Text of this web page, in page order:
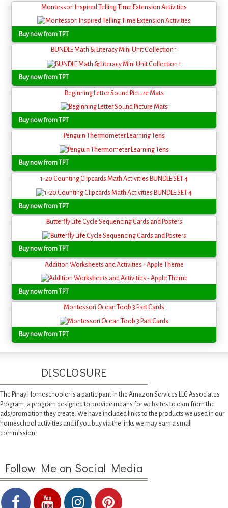
Montessori Inspired Telling Time Extension Activities
Buy now from TPT
BUNDLE Math & Literacy Mini Unit Collection 1
Buy now from TPT
Beginning Letter Sound Picture Mats
Buy now from TPT
Penguin Thermometer Learning Tens
Buy now from TPT
1-20 Counting Clipcards Math Activities BUNDLE SET 4
Buy now from TPT
Butterfly Life Cycle Sequencing Cards and Posters
Buy now from TPT
Addition Worksheets and Activities - Apple Theme
Buy now from TPT
Montessori Ocean Toob 3 Part Cards
Buy now from TPT
DISCLOSURE
The Pinay Homeschooler is a participant in the Amazon Services LLC Associates
Program, a program designed to provide means for websites to earn from the
ads/promotion they create. We have included links to the products we used in our
homeschool activities and if you buy via the links we may earn a small
commission.
Follow Me on Social Media